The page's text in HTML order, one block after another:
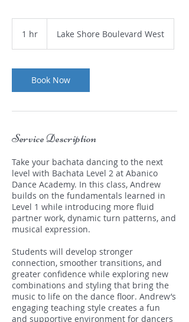
1 hr Lake Shore Boulevard West
Book Now
Service Description
Take your bachata dancing to the next
level with Bachata Level 2 at Abanico
Dance Academy. In this class, Andrew
builds on the fundamentals learned in
Level 1 while introducing more fluid
partner work, dynamic turn patterns, and
musical expression.
Students will develop stronger
connection, smoother transitions, and
greater confidence while exploring new
combinations and styling that bring the
music to life on the dance floor. Andrew’s
engaging teaching style creates a fun
and supportive environment for dancers